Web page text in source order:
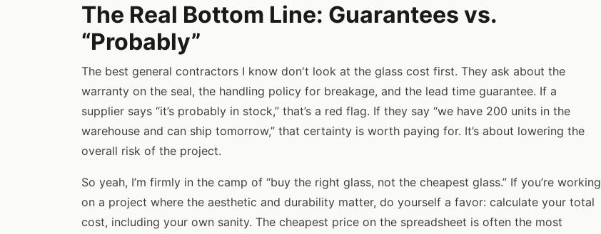
The Real Bottom Line: Guarantees vs.
“Probably”
The best general contractors I know don't look at the glass cost first. They ask about the
warranty on the seal, the handling policy for breakage, and the lead time guarantee. If a
supplier says “it’s probably in stock,” that’s a red flag. If they say “we have 200 units in the
warehouse and can ship tomorrow,” that certainty is worth paying for. It’s about lowering the
overall risk of the project.
So yeah, I’m firmly in the camp of “buy the right glass, not the cheapest glass.” If you’re working
on a project where the aesthetic and durability matter, do yourself a favor: calculate your total
cost, including your own sanity. The cheapest price on the spreadsheet is often the most